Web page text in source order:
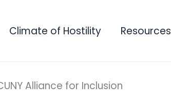
Climate of Hostility Resources
Alliance for Inclusion